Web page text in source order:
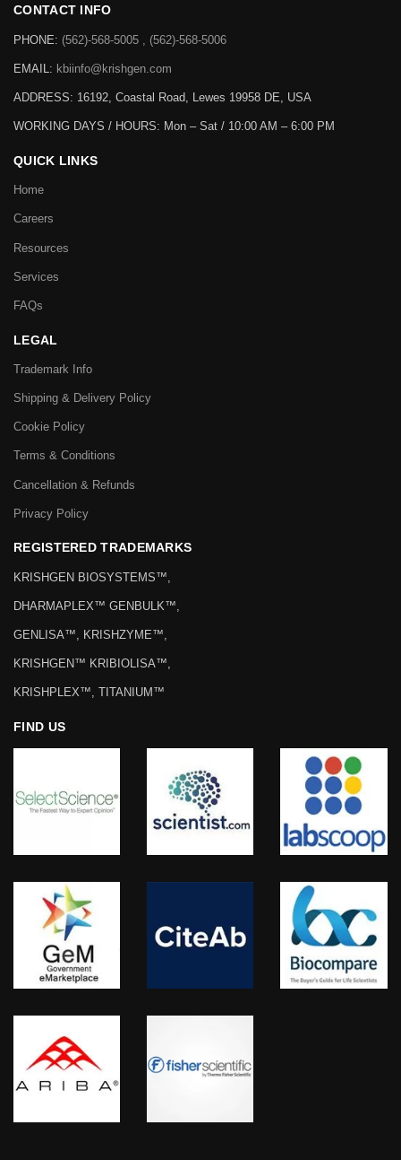
CONTACT INFO
PHONE: (562)-568-5005 , (562)-568-5006
EMAIL: kbiinfo@krishgen.com
ADDRESS: 16192, Coastal Road, Lewes 19958 DE, USA
WORKING DAYS / HOURS: Mon – Sat / 10:00 AM – 6:00 PM
QUICK LINKS
Home
Careers
Resources
Services
FAQs
LEGAL
Trademark Info
Shipping & Delivery Policy
Cookie Policy
Terms & Conditions
Cancellation & Refunds
Privacy Policy
REGISTERED TRADEMARKS
KRISHGEN BIOSYSTEMS™,
DHARMAPLEX™ GENBULK™,
GENLISA™, KRISHZYME™,
KRISHGEN™ KRIBIOLISA™,
KRISHPLEX™, TITANIUM™
FIND US